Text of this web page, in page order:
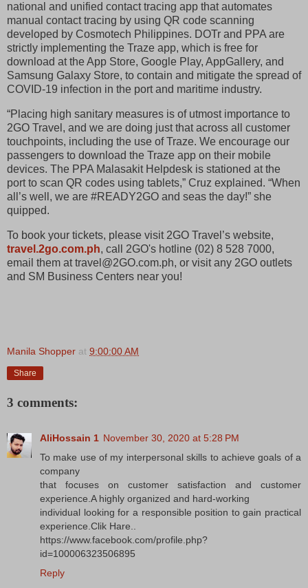
national and unified contact tracing app that automates
manual contact tracing by using QR code scanning
developed by Cosmotech Philippines. DOTr and PPA are
strictly implementing the Traze app, which is free for
download at the App Store, Google Play, AppGallery, and
Samsung Galaxy Store, to contain and mitigate the spread of
COVID-19 infection in the port and maritime industry.
“Placing high sanitary measures is of utmost importance to
2GO Travel, and we are doing just that across all customer
touchpoints, including the use of Traze. We encourage our
passengers to download the Traze app on their mobile
devices. The PPA Malasakit Helpdesk is stationed at the
port to scan QR codes using tablets,” Cruz explained. “When
all’s well, we are #READY2GO and seas the day!” she
quipped.
To book your tickets, please visit 2GO Travel’s website,
travel.2go.com.ph, call 2GO's hotline (02) 8 528 7000,
email them at travel@2GO.com.ph, or visit any 2GO outlets
and SM Business Centers near you!
Manila Shopper at 9:00:00 AM
Share
3 comments:
AliHossain 1 November 30, 2020 at 5:28 PM
To make use of my interpersonal skills to achieve goals of a
company
that focuses on customer satisfaction and customer
experience.A highly organized and hard-working
individual looking for a responsible position to gain practical
experience.Clik Hare..
https://www.facebook.com/profile.php?
id=100006323506895
Reply